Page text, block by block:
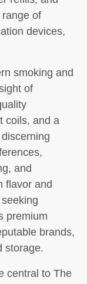
of
devices,
smoking and
of
coils, and a
and
flavor and
premium
brands,
storage.
central to The